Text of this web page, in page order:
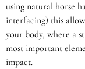
using natural horse
interfacing) this
your body, where a
most important
impact.